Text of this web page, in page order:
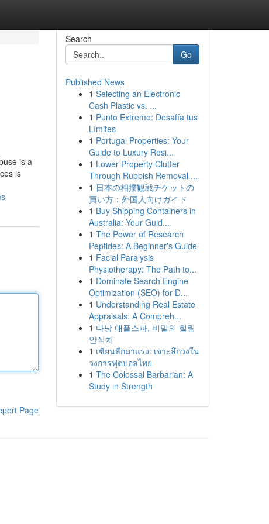
is a
is
Page
Search
Go
Published News
1 Selecting an Electronic
Cash Plastic vs. ...
1 Punto Extremo: Desafía tus
Límites
1 Portugal Properties: Your
Guide to Luxury Resi...
1 Lower Property Clutter
Through Rubbish Removal ...
1 日本の相撲観戦チケットの
買い方：外国人向けガイド
1 Buy Shipping Containers in
Australia: Your Guid...
1 The Power of Research
Peptides: A Beginner's Guide
1 Facial Paralysis
Physiotherapy: The Path to...
1 Dominate Search Engine
Optimization (SEO) for D...
1 Understanding Real Estate
Appraisals: A Compreh...
1 다낭 애플스파, 비밀의 힐링
안식처
1 เซียนลีกมาแรง: เจาะลึกวงใน
วงการฟุตบอลไทย
1 The Colossal Barbarian: A
Study in Strength